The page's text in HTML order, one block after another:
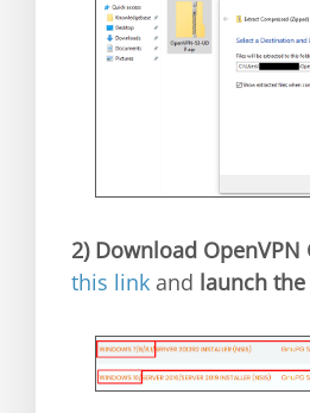
2) Download OpenVPN
this link and launch